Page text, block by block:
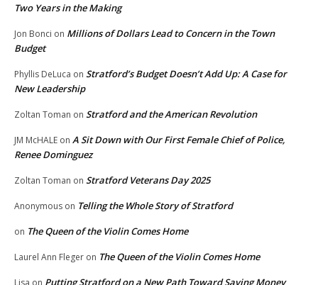
Two Years in the Making
Jon Bonci on Millions of Dollars Lead to Concern in the Town
Budget
Phyllis DeLuca on Stratford’s Budget Doesn’t Add Up: A Case for
New Leadership
Zoltan Toman on Stratford and the American Revolution
JM McHALE on A Sit Down with Our First Female Chief of Police,
Renee Dominguez
Zoltan Toman on Stratford Veterans Day 2025
Anonymous on Telling the Whole Story of Stratford
on The Queen of the Violin Comes Home
Laurel Ann Fleger on The Queen of the Violin Comes Home
Lisa on Putting Stratford on a New Path Toward Saving Money